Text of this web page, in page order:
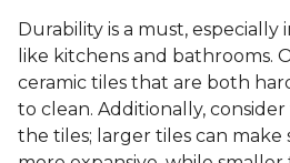
Durability is a must, especially
like kitchens and bathrooms.
ceramic tiles that are both
to clean. Additionally,
the tiles; larger tiles can make